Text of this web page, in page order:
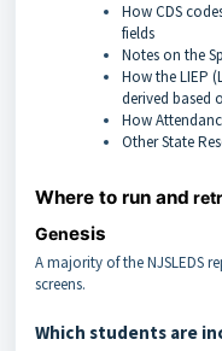
How CDS
fields
Notes on the
How the LIEP
derived based
How
Other State
Where to run and
Genesis
A majority of the NJSLEDS
screens.
Which students are